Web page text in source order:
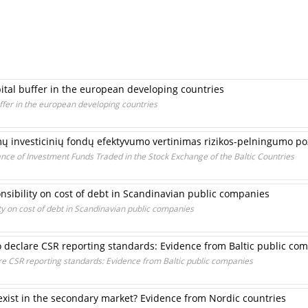
buffer in the european developing countries
in the european developing countries
investicinių fondų efektyvumo vertinimas rizikos-pelningumo
of Investment Funds Traded in the Stock Exchange of the Baltic Countries
on cost of debt in Scandinavian public companies
cost of debt in Scandinavian public companies
CSR reporting standards: Evidence from Baltic public
CSR reporting standards: Evidence from Baltic public companies
in the secondary market? Evidence from Nordic countries